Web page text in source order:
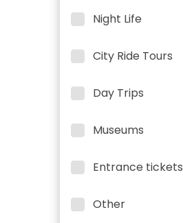
Night Life
City Ride Tours
Day Trips
Museums
Entrance tickets
Other